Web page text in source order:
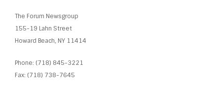
The Forum Newsgroup
155-19 Lahn Street
Howard Beach, NY 11414
Phone: (718) 845-3221
Fax: (718) 738-7645